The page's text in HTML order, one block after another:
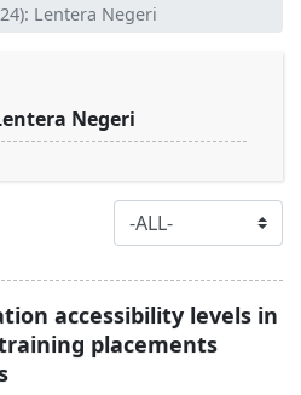
Lentera Negeri
Negeri
accessibility levels in
placements